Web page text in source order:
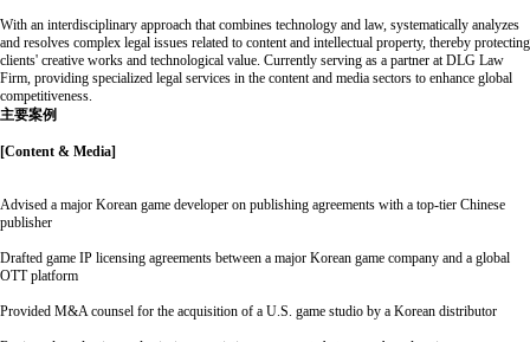
With an interdisciplinary approach that combines technology and law, systematically analyzes
and resolves complex legal issues related to content and intellectual property, thereby protecting
clients' creative works and technological value. Currently serving as a partner at DLG Law
Firm, providing specialized legal services in the content and media sectors to enhance global
competitiveness.
主要案例
[Content & Media]
Advised a major Korean game developer on publishing agreements with a top-tier Chinese
publisher
Drafted game IP licensing agreements between a major Korean game company and a global
OTT platform
Provided M&A counsel for the acquisition of a U.S. game studio by a Korean distributor